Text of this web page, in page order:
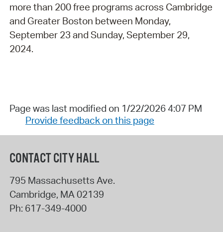
more than 200 free programs across Cambridge
and Greater Boston between Monday,
September 23 and Sunday, September 29,
2024.
Page was last modified on 1/22/2026 4:07 PM
Provide feedback on this page
CONTACT CITY HALL
795 Massachusetts Ave.
Cambridge, MA02139
Ph: 617-349-4000